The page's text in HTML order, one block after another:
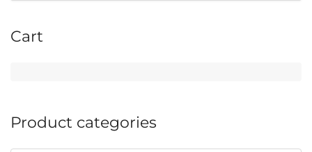
Cart
Product categories